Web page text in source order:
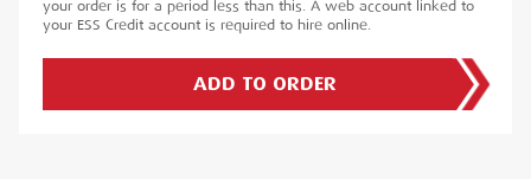
your order is for a period less than this. A web account linked to
your ESS Credit account is required to hire online.
ADD TO ORDER